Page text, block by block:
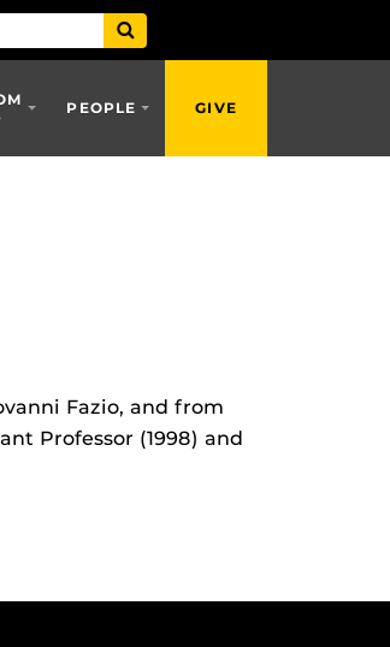
PEOPLE GIVE
Fazio, and from
Professor (1998) and